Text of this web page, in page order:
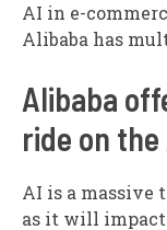
AI in e-
Alibaba has
Alibaba
ride on
AI is a massive
as it will